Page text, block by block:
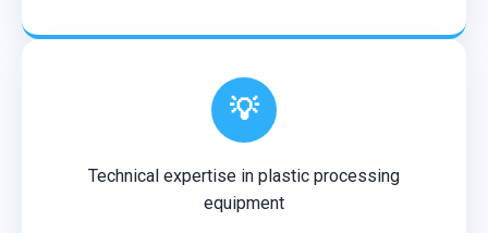
💡
Technical expertise in plastic processing
equipment